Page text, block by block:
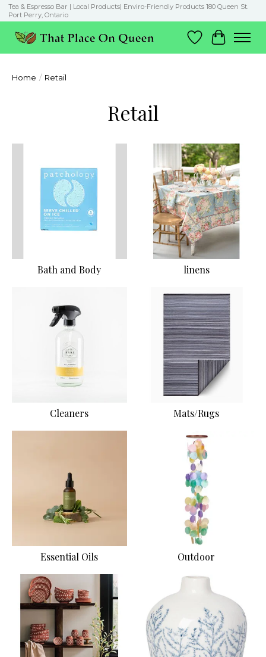
Tea & Espresso Bar | Local Products| Enviro-Friendly Products 180 Queen St.
Port Perry, Ontario
Wish List
Cart
Home / Retail
Retail
Bath and Body linens
Cleaners Mats/Rugs
Essential Oils Outdoor